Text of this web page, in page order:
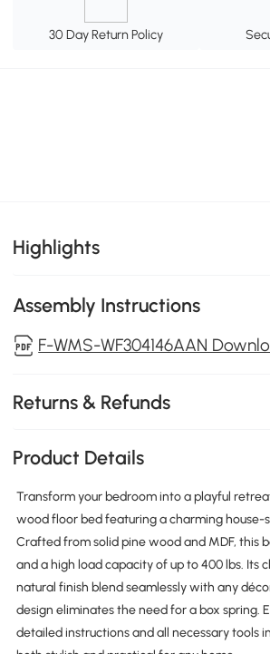
30 Day Return Policy
Highlights
Assembly Instructions
F-WMS-WF304146AAN
Returns & Refunds
Product Details
Transform your bedroom into a playful
wood floor bed featuring a charming house-
Crafted from solid pine wood and MDF, this
and a high load capacity of up to 400 lbs. Its
natural finish blend seamlessly with any
design eliminates the need for a box spring.
detailed instructions and all necessary tools